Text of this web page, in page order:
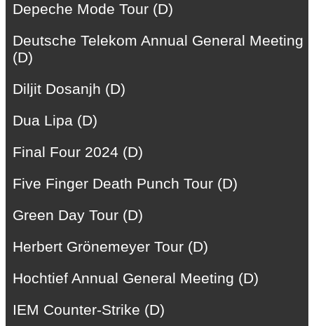
Depeche Mode Tour (D)
Deutsche Telekom Annual General Meeting
(D)
Diljit Dosanjh (D)
Dua Lipa (D)
Final Four 2024 (D)
Five Finger Death Punch Tour (D)
Green Day Tour (D)
Herbert Grönemeyer Tour (D)
Hochtief Annual General Meeting (D)
IEM Counter-Strike (D)